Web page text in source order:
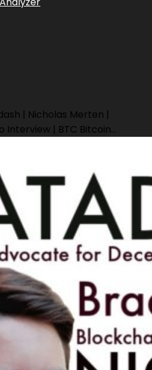
| Nicholas Merten |
| BTC Bitcoin...